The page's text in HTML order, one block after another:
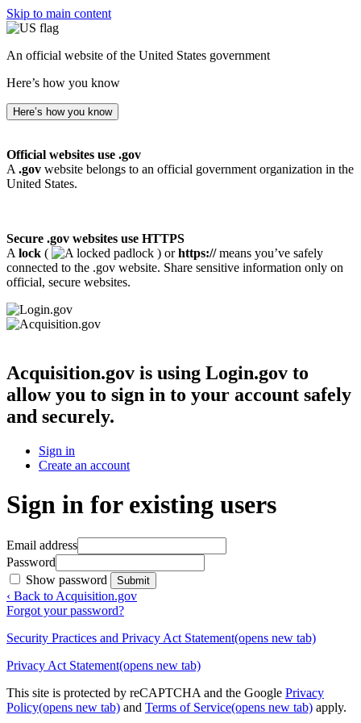
Skip to main content
An official website of the United States government
Here’s how you know
Here’s how you know
Official websites use .gov
A .gov website belongs to an official government organization in the
United States.
Secure .gov websites use HTTPS
A lock ( ) orhttps://means you’ve safely
connected to the .gov website. Share sensitive information only on
official, secure websites.
Acquisition.gov is using Login.gov to
allow you to sign in to your account safely
and securely.
Sign in
Create an account
Sign in for existing users
Email address
Password
Show password
Submit
‹ Back to Acquisition.gov
Forgot your password?
Security Practices and Privacy Act Statement(opens new tab)
Privacy Act Statement(opens new tab)
This site is protected by reCAPTCHA and the Google Privacy
Policy(opens new tab) and Terms of Service(opens new tab) apply.